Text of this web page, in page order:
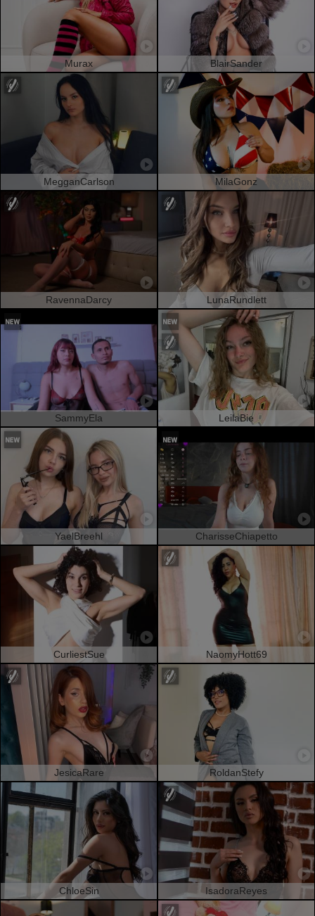
Murax BlairSander
MegganCarlson MilaGonz
RavennaDarcy LunaRundlett
SammyEla LeilaBie
YaelBreehl CharisseChiapetto
CurliestSue NaomyHott69
JesicaRare RoldanStefy
ChloeSin IsadoraReyes